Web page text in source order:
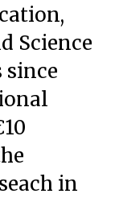
Science
since
in